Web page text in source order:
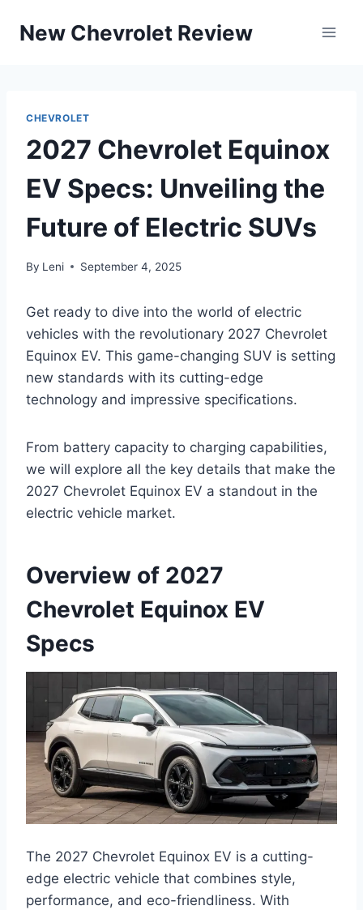
New Chevrolet Review
CHEVROLET
2027 Chevrolet Equinox
EV Specs: Unveiling the
Future of Electric SUVs
By Leni September 4, 2025
Get ready to dive into the world of electric
vehicles with the revolutionary 2027 Chevrolet
Equinox EV. This game-changing SUV is setting
new standards with its cutting-edge
technology and impressive specifications.
From battery capacity to charging capabilities,
we will explore all the key details that make the
2027 Chevrolet Equinox EV a standout in the
electric vehicle market.
Overview of 2027
Chevrolet Equinox EV
Specs
The 2027 Chevrolet Equinox EV is a cutting-
edge electric vehicle that combines style,
performance, and eco-friendliness. With